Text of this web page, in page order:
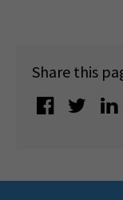
Share this